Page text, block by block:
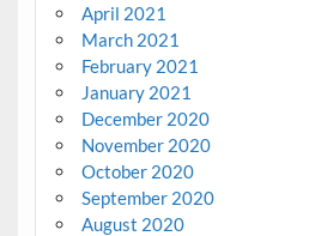
April 2021
March 2021
February 2021
January 2021
December 2020
November 2020
October 2020
September 2020
August 2020